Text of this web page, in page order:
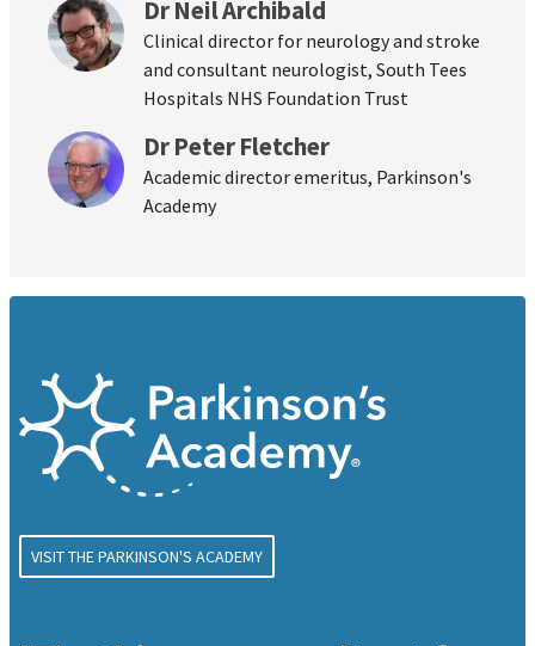
Dr Neil Archibald
Clinical director for neurology and stroke
and consultant neurologist, South Tees
Hospitals NHS Foundation Trust
Dr Peter Fletcher
Academic director emeritus, Parkinson's
Academy
VISIT THE PARKINSON'S ACADEMY